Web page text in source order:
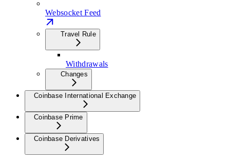
Websocket Feed
Travel Rule
Withdrawals
Changes
Coinbase International Exchange
Coinbase Prime
Coinbase Derivatives